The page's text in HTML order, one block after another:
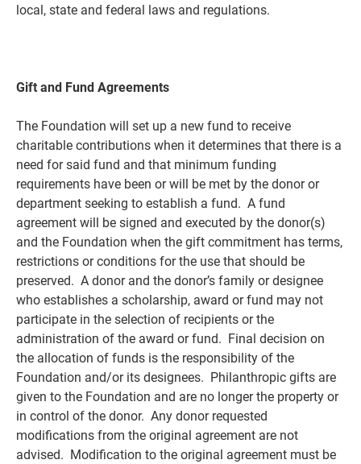
local, state and federal laws and regulations.
Gift and Fund Agreements
The Foundation will set up a new fund to receive
charitable contributions when it determines that there is a
need for said fund and that minimum funding
requirements have been or will be met by the donor or
department seeking to establish a fund. A fund
agreement will be signed and executed by the donor(s)
and the Foundation when the gift commitment has terms,
restrictions or conditions for the use that should be
preserved. A donor and the donor’s family or designee
who establishes a scholarship, award or fund may not
participate in the selection of recipients or the
administration of the award or fund. Final decision on
the allocation of funds is the responsibility of the
Foundation and/or its designees. Philanthropic gifts are
given to the Foundation and are no longer the property or
in control of the donor. Any donor requested
modifications from the original agreement are not
advised. Modification to the original agreement must be